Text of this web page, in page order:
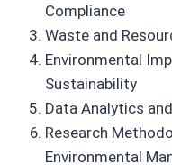
Compliance
Waste and
Environmental
Sustainability
Data Analytics
Research
Environmental